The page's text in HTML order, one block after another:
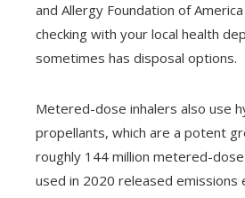
and Allergy Foundation of
checking with your local health
sometimes has disposal options.
Metered-dose inhalers also use
propellants, which are a potent
roughly 144 million metered-
used in 2020 released emissions